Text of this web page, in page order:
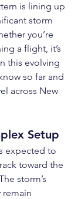
is lining up
storm
you’re
a flight, it’s
this evolving
so far and
across New
Setup
expected to
toward the
storm’s
remain